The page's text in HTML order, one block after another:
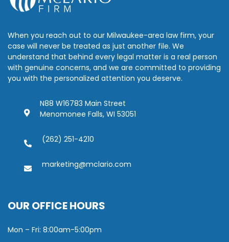
When you reach out to our Milwaukee-area law firm, your
case will never be treated as just another file. We
understand that behind every legal matter is a real person
with genuine concerns, and we are committed to providing
you with the personalized attention you deserve.
N88 W16783 Main Street
Menomonee Falls, WI 53051
(262) 251-4210
marketing@mclario.com
OUR OFFICE HOURS
Mon – Fri: 8:00am-5:00pm